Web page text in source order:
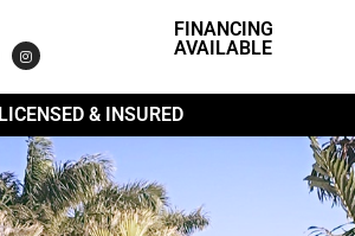
FINANCING
AVAILABLE
LICENSED & INSURED